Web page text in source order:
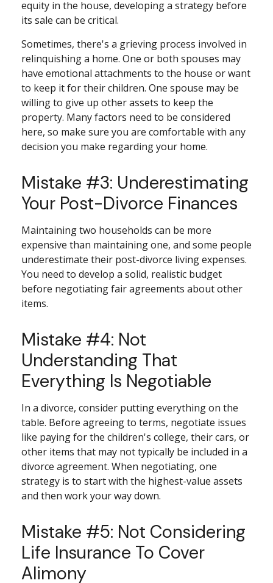
equity in the house, developing a strategy before
its sale can be critical.
Sometimes, there's a grieving process involved in
relinquishing a home. One or both spouses may
have emotional attachments to the house or want
to keep it for their children. One spouse may be
willing to give up other assets to keep the
property. Many factors need to be considered
here, so make sure you are comfortable with any
decision you make regarding your home.
Mistake #3: Underestimating
Your Post-Divorce Finances
Maintaining two households can be more
expensive than maintaining one, and some people
underestimate their post-divorce living expenses.
You need to develop a solid, realistic budget
before negotiating fair agreements about other
items.
Mistake #4: Not
Understanding That
Everything Is Negotiable
In a divorce, consider putting everything on the
table. Before agreeing to terms, negotiate issues
like paying for the children's college, their cars, or
other items that may not typically be included in a
divorce agreement. When negotiating, one
strategy is to start with the highest-value assets
and then work your way down.
Mistake #5: Not Considering
Life Insurance To Cover
Alimony